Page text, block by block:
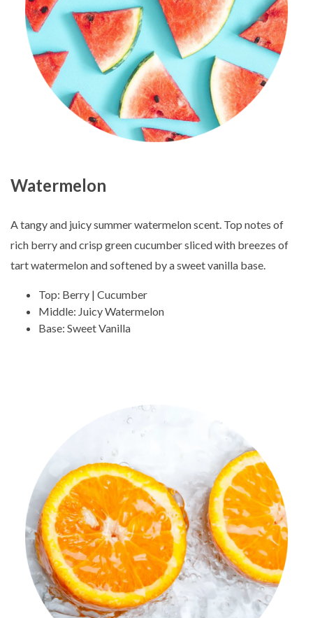
Watermelon
A tangy and juicy summer watermelon scent. Top notes of
rich berry and crisp green cucumber sliced with breezes of
tart watermelon and softened by a sweet vanilla base.
Top: Berry | Cucumber
Middle: Juicy Watermelon
Base: Sweet Vanilla